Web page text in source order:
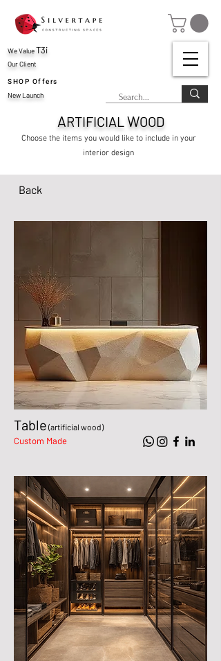
Our Client
SHOP Offers
New Launch
We ValueT3i
ARTIFICIAL WOOD
Choose the items you would like to include in your
interior design
Back
Table (artificial wood)
Custom Made